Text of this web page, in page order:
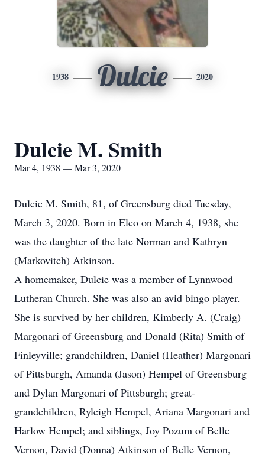
1938 Dulcie 2020
Dulcie M. Smith
Mar 4, 1938 — Mar 3, 2020
Dulcie M. Smith, 81, of Greensburg died Tuesday,
March 3, 2020. Born in Elco on March 4, 1938, she
was the daughter of the late Norman and Kathryn
(Markovitch) Atkinson.
A homemaker, Dulcie was a member of Lynnwood
Lutheran Church. She was also an avid bingo player.
She is survived by her children, Kimberly A. (Craig)
Margonari of Greensburg and Donald (Rita) Smith of
Finleyville; grandchildren, Daniel (Heather) Margonari
of Pittsburgh, Amanda (Jason) Hempel of Greensburg
and Dylan Margonari of Pittsburgh; great-
grandchildren, Ryleigh Hempel, Ariana Margonari and
Harlow Hempel; and siblings, Joy Pozum of Belle
Vernon, David (Donna) Atkinson of Belle Vernon,